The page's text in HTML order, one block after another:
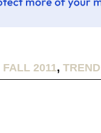
FALL 2011,